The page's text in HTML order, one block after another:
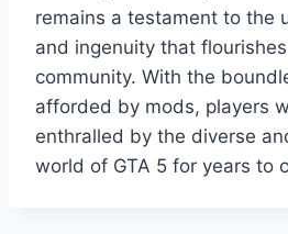
remains a testament to the
and ingenuity that
community. With the
afforded by mods, players
enthralled by the diverse
world of GTA 5 for years to